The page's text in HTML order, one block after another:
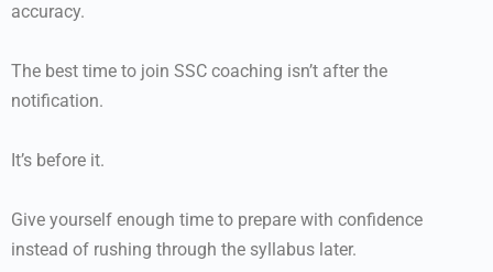
accuracy.
The best time to join SSC coaching isn’t after the
notification.
It’s before it.
Give yourself enough time to prepare with confidence
instead of rushing through the syllabus later.